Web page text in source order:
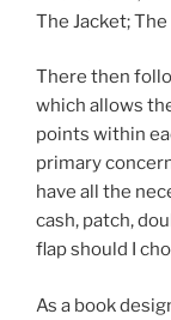
The Jacket;
There then
which allows
points within
primary
have all the
cash, patch,
flap should I
As a book